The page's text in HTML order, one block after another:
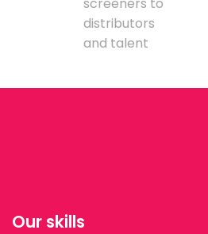
distributors
and talent
Our skills